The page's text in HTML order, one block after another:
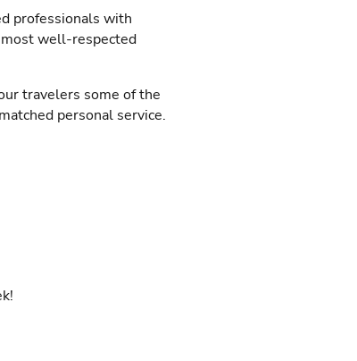
professionals with
well-respected
travelers some of the
personal service.